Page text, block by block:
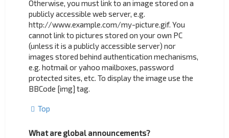
Otherwise, you must link to an image stored on a
publicly accessible web server, e.g.
http://www.example.com/my-picture.gif. You
cannot link to pictures stored on your own PC
(unless it is a publicly accessible server) nor
images stored behind authentication mechanisms,
e.g. hotmail or yahoo mailboxes, password
protected sites, etc. To display the image use the
BBCode [img] tag.
Top
What are global announcements?